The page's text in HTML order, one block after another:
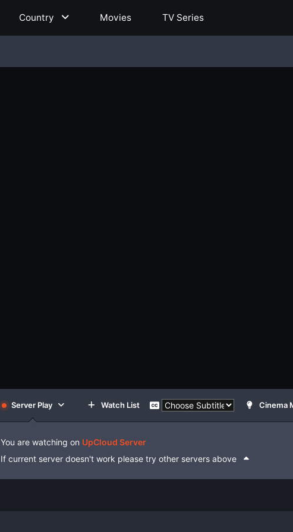
Country Movies TV Series
Server Play Watch List Cinema
You are watching on UpCloud Server
If current server doesn't work please try other servers above